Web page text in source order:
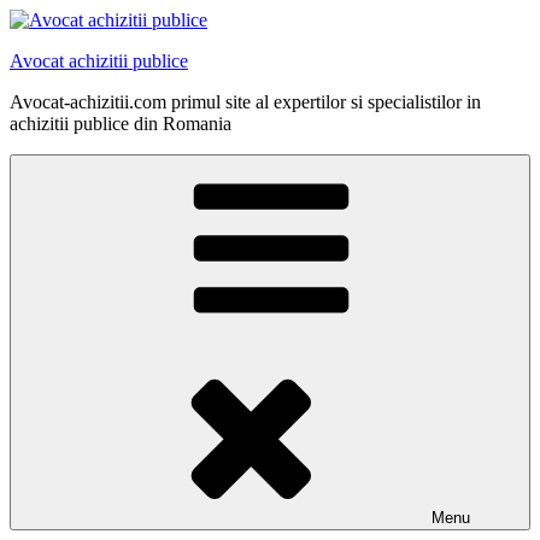
Skip
content
Avocat achizitii publice
Avocat-achizitii.com primul site al expertilor si specialistilor in
achizitii publice din Romania
Menu